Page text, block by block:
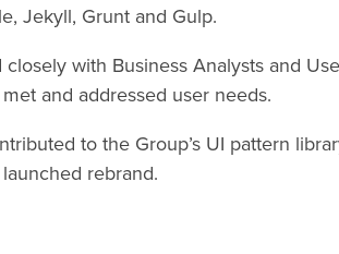
Jekyll, Grunt and Gulp.
closely with Business Analysts and
and addressed user needs.
to the Group’s UI pattern
rebrand.